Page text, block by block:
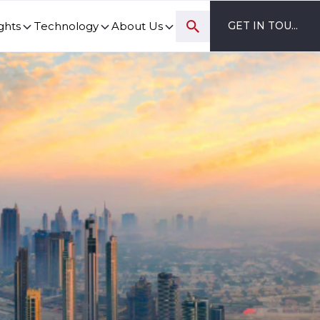
Technology About Us GET IN TOUCH